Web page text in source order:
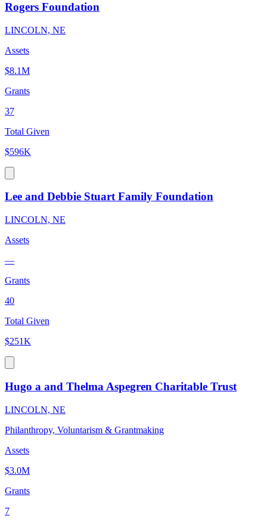
Rogers Foundation
LINCOLN, NE
Assets
$8.1M
Grants
37
Total Given
$596K
Lee and Debbie Stuart Family Foundation
LINCOLN, NE
Assets
—
Grants
40
Total Given
$251K
Hugo a and Thelma Aspegren Charitable Trust
LINCOLN, NE
Philanthropy, Voluntarism & Grantmaking
Assets
$3.0M
Grants
7